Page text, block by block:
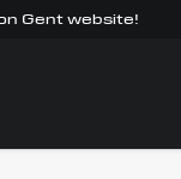
Gent website!